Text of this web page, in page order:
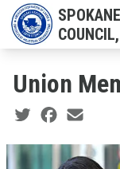
Skip
to
main
Union
Social share icons